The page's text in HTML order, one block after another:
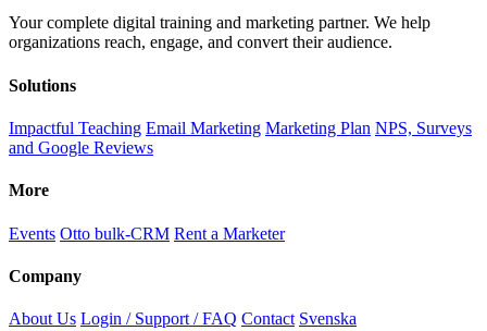
Your complete digital training and marketing partner. We help
organizations reach, engage, and convert their audience.
Solutions
Impactful Teaching Email Marketing Marketing Plan NPS, Surveys
and Google Reviews
More
Events Otto bulk-CRM Rent a Marketer
Company
About Us Login / Support / FAQ Contact Svenska